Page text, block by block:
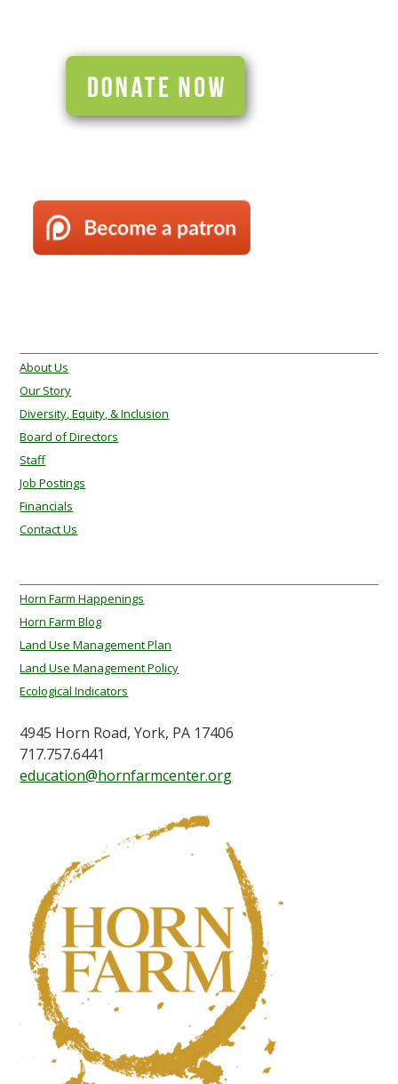
About Us
Our Story
Diversity, Equity, & Inclusion
Board of Directors
Staff
Job Postings
Financials
Contact Us
Horn Farm Happenings
Horn Farm Blog
Land Use Management Plan
Land Use Management Policy
Ecological Indicators
4945 Horn Road, York, PA 17406
717.757.6441
education@hornfarmcenter.org